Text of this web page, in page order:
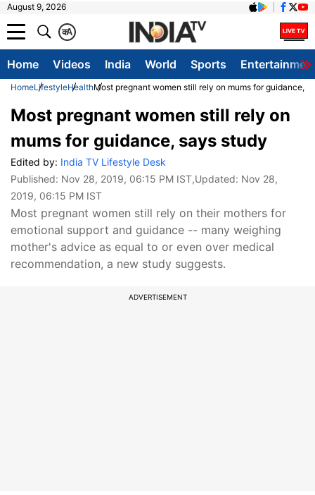
August 9, 2026
A
क
Home Videos India World Sports
HomeLifestyleHealthMost pregnant women still rely on mums for guidance,
Most pregnant women still rely on
mums for guidance, says study
Edited by: India TV Lifestyle Desk
Published: Nov 28, 2019, 06:15 PM IST,Updated: Nov 28,
2019, 06:15 PM IST
Most pregnant women still rely on their mothers for
emotional support and guidance -- many weighing
mother's advice as equal to or even over medical
recommendation, a new study suggests.
ADVERTISEMENT